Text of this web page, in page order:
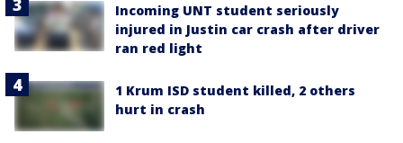
Incoming UNT student seriously
injured in Justin car crash after driver
ran red light
1 Krum ISD student killed, 2 others
hurt in crash